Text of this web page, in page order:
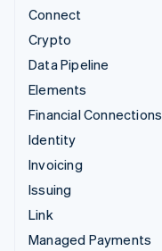
Connect
Crypto
Data Pipeline
Elements
Financial Connections
Identity
Invoicing
Issuing
Link
Managed Payments